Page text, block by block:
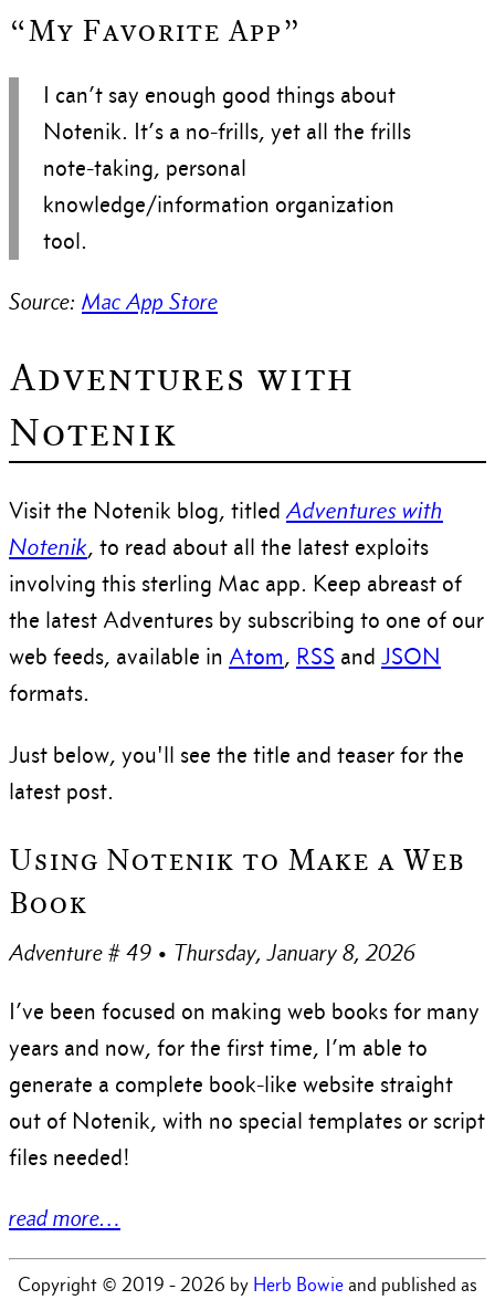
“My Favorite App”
I can’t say enough good things about
Notenik. It’s a no-frills, yet all the frills
note-taking, personal
knowledge/information organization
tool.
Source: Mac App Store
Adventures with
Notenik
Visit the Notenik blog, titledAdventures with
Notenik, to read about all the latest exploits
involving this sterling Mac app. Keep abreast of
the latest Adventures by subscribing to one of our
web feeds, available in Atom, RSS and JSON
formats.
Just below, you'll see the title and teaser for the
latest post.
Using Notenik to Make a Web
Book
Adventure # 49 • Thursday, January 8, 2026
I’ve been focused on making web books for many
years and now, for the first time, I’m able to
generate a complete book-like website straight
out of Notenik, with no special templates or script
files needed!
read more…
Copyright © 2019 - 2026 by Herb Bowie and published as